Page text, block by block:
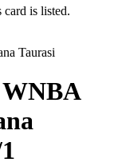
card is listed.
Taurasi